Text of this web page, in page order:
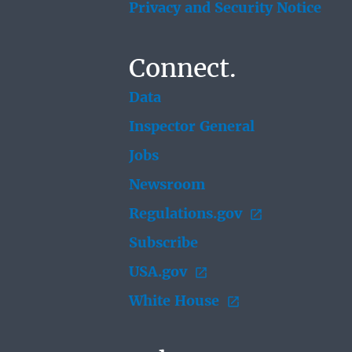
Privacy and Security Notice
Connect.
Data
Inspector General
Jobs
Newsroom
Regulations.gov
Subscribe
USA.gov
White House